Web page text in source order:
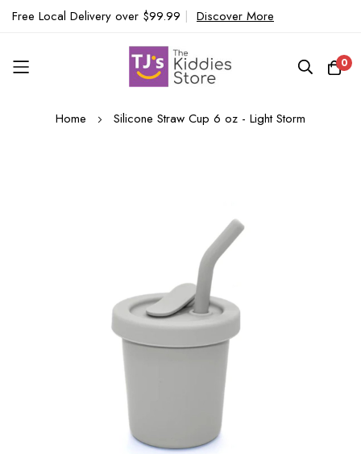
Free Local Delivery over $99.99 | Discover More
0
Home Silicone Straw Cup 6 oz - Light Storm